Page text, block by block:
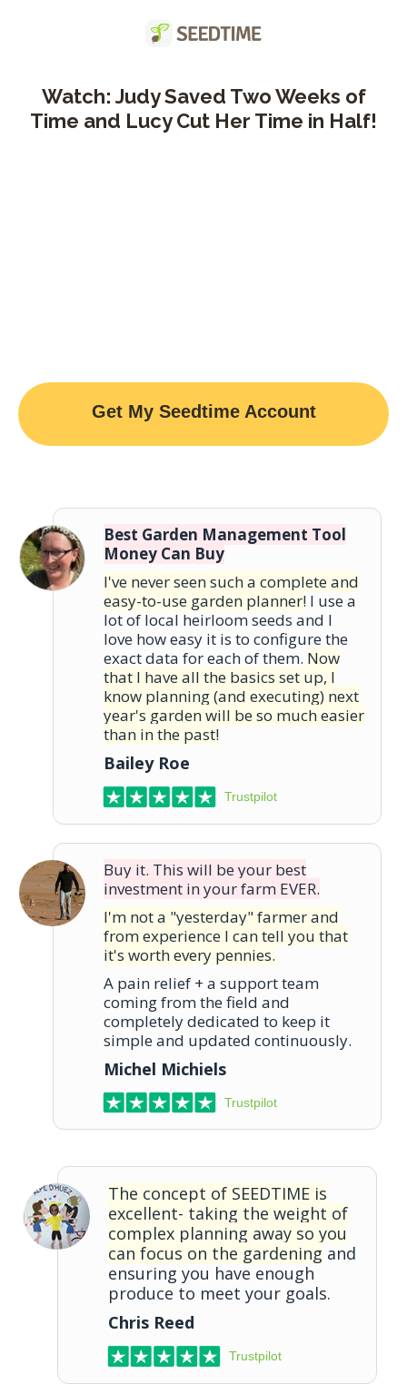
Watch: Judy Saved Two Weeks of
Time and Lucy Cut Her Time in Half!
Get My Seedtime Account
Best Garden Management Tool
Money Can Buy
I've never seen such a complete and
easy-to-use garden planner! I use a
lot of local heirloom seeds and I
love how easy it is to configure the
exact data for each of them. Now
that I have all the basics set up, I
know planning (and executing) next
year's garden will be so much easier
than in the past!
Bailey Roe
Trustpilot
Buy it. This will be your best
investment in your farm EVER.
I'm not a "yesterday" farmer and
from experience I can tell you that
it's worth every pennies.
A pain relief + a support team
coming from the field and
completely dedicated to keep it
simple and updated continuously.
Michel Michiels
Trustpilot
The concept of SEEDTIME is
excellent- taking the weight of
complex planning away so you
can focus on the gardening and
ensuring you have enough
produce to meet your goals.
Chris Reed
Trustpilot